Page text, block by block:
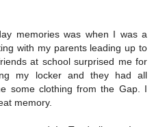
memories was when I was a
with my parents leading up to
at school surprised me for
my locker and they had all
some clothing from the Gap. I
memory.